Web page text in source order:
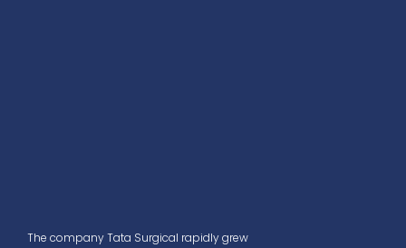
The company Tata Surgical rapidly grew